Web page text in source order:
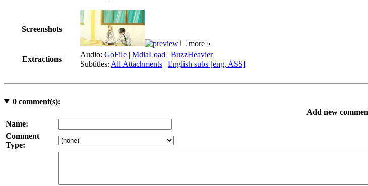
Screenshots
more »
Extractions
Audio: GoFile | MdiaLoad | BuzzHeavier
Subtitles: All Attachments | English subs [eng, ASS]
0comment(s):
Add new
Name:
Comment
Type: